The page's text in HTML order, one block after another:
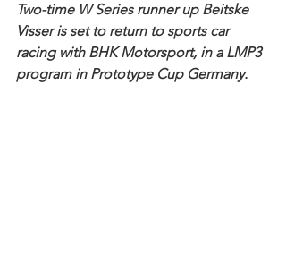
Two-time W Series runner up Beitske
Visser is set to return to sports car
racing with BHK Motorsport, in a LMP3
program in Prototype Cup Germany.